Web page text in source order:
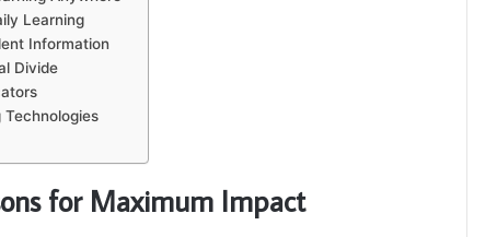
Learning
Information
Divide
Technologies
for Maximum Impact